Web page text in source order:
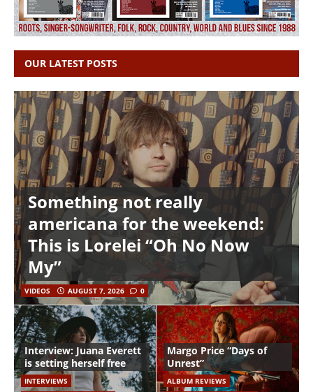
OUR LATEST POSTS
Something not really
americana for the weekend:
This is Lorelei “Oh No Now
My”
VIDEOS AUGUST 7, 2026 0
Interview: Juana Everett
is setting herself free
INTERVIEWS
Margo Price “Days of
Unrest”
ALBUM REVIEWS